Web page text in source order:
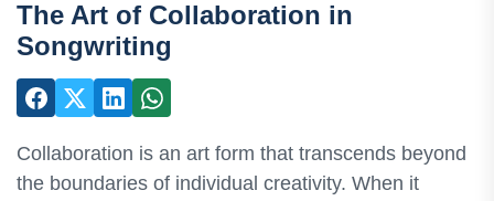
The Art of Collaboration in
Songwriting
Collaboration is an art form that transcends beyond
the boundaries of individual creativity. When it